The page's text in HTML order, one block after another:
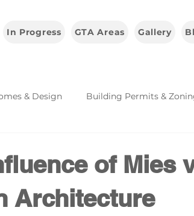
In Progress GTA Areas Gallery
& Design Building Permits &
of Mies
Architecture